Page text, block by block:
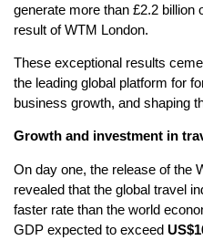
generate more than £2.2
result of WTM London.
These exceptional results
the leading global platform for
business growth, and shaping
Growth and investment in
On day one, the release of the
revealed that the global travel
faster rate than the world
GDP expected to exceed